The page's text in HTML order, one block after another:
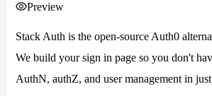
Preview
Stack Auth is the open-source Auth0
We build your sign in page so you don't
AuthN, authZ, and user management in